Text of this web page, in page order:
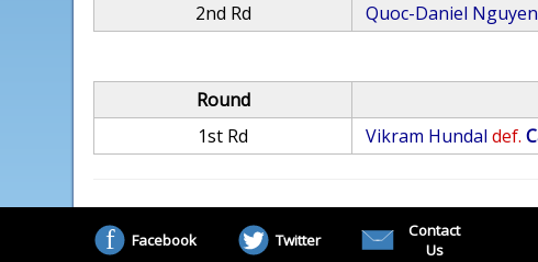
2nd Rd
Quoc-Daniel Nguyen
Round
1st Rd
Vikram Hundal def.
Facebook Twitter
Contact
Us